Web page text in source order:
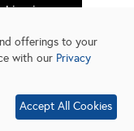
is
offerings to your
with our Privacy
Accept All Cookies